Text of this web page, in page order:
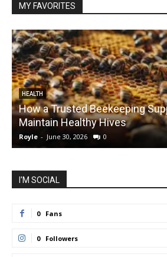
MY FAVORITES
HEALTH
How a Trusted Beekeeping
Maintain Healthy Hives
Royle - June 30, 2026 0
I'M SOCIAL
0 Fans
0 Followers